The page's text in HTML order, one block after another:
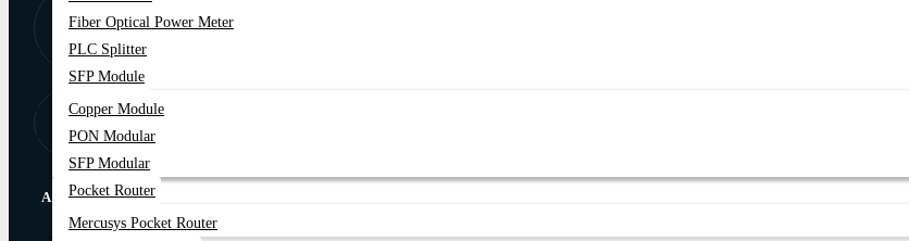
Fiber Optical Power Meter
PLC Splitter
SFP Module
Copper Module
PON Modular
SFP Modular
Pocket Router
Mercusys Pocket Router
8:00 AM - 9:00
PM
01877-
Store Locator
ABOUT US